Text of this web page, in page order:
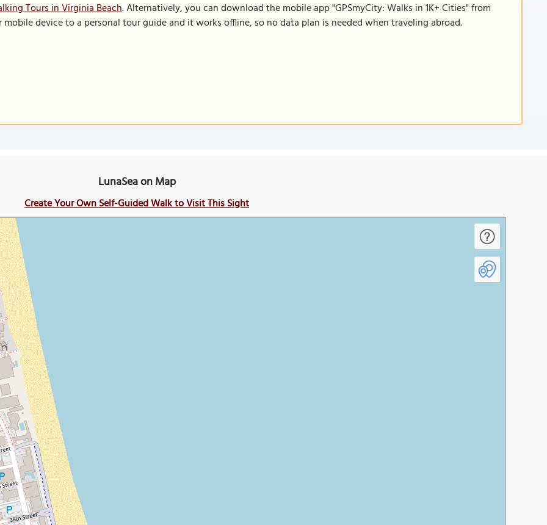
Tours in Virginia Beach. Alternatively, you can download the mobile app "GPSmyCity: Walks in 1K+ Cities" from
mobile device to a personal tour guide and it works offline, so no data plan is needed when traveling abroad.
LunaSea on Map
Create Your Own Self-Guided Walk to Visit This Sight